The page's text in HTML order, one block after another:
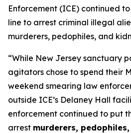
Enforcement (ICE) continued
line to arrest criminal illegal
murderers, pedophiles, and
“While New Jersey sanctuary
agitators chose to spend their
weekend smearing law
outside ICE’s Delaney Hall
enforcement continued to put
arrest murderers,